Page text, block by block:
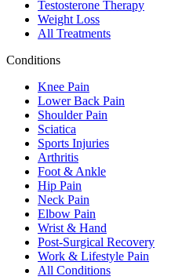
Testosterone Therapy
Weight Loss
All Treatments
Conditions
Knee Pain
Lower Back Pain
Shoulder Pain
Sciatica
Sports Injuries
Arthritis
Foot & Ankle
Hip Pain
Neck Pain
Elbow Pain
Wrist & Hand
Post-Surgical Recovery
Work & Lifestyle Pain
All Conditions